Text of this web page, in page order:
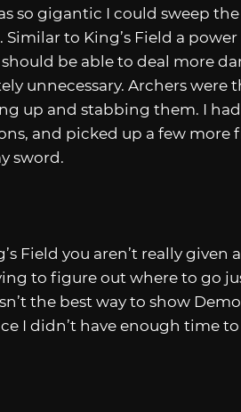
so gigantic I could sweep
Similar to King’s Field a
should be able to deal more
unnecessary. Archers
up and stabbing them. I
and picked up a few
sword.
Field you aren’t really
to figure out where to go
the best way to show
I didn’t have enough time